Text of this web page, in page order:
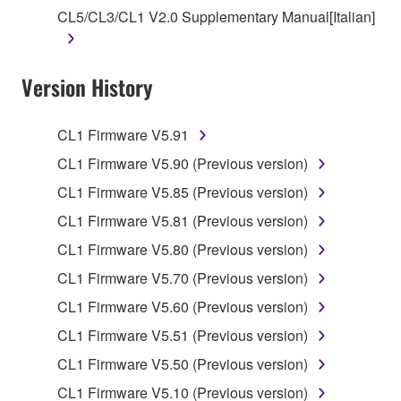
is protected by relevant copyright laws and all
applicable treaty provisions. While you are entitled to
SOFTWARE, the SOFTWARE will continue to be
2. RESTRICTIONS
You may not engage in reverse engineering,
disassembly, decompilation or otherwise
by any method whatsoever.
You may not reproduce, modify, change, rent,
lease, or distribute the SOFTWARE in whole or
in part, or create derivative works of the
CL5/CL3/CL1 V2.0 Supplementary Manual[Italian]
Version History
CL1 Firmware V5.91
CL1 Firmware V5.90 (Previous version)
CL1 Firmware V5.85 (Previous version)
CL1 Firmware V5.81 (Previous version)
CL1 Firmware V5.80 (Previous version)
CL1 Firmware V5.70 (Previous version)
CL1 Firmware V5.60 (Previous version)
CL1 Firmware V5.51 (Previous version)
CL1 Firmware V5.50 (Previous version)
CL1 Firmware V5.10 (Previous version)